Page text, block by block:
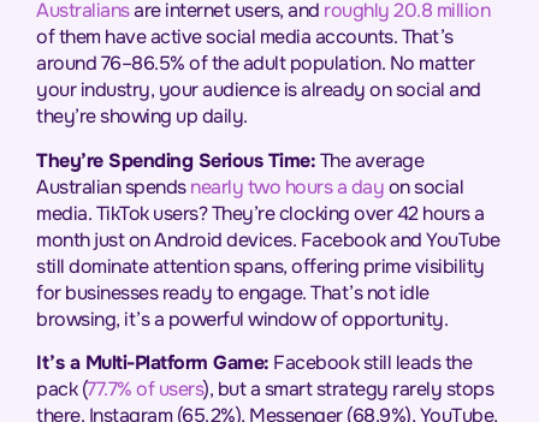
Australiansare internet users, and roughly 20.8 million
of them have active social media accounts. That’s
around 76–86.5% of the adult population. No matter
your industry, your audience is already on social and
they’re showing up daily.
They’re Spending Serious Time:The average
Australian spendsnearly two hours a dayon social
media. TikTok users? They’re clocking over 42 hours a
month just on Android devices. Facebook and YouTube
still dominate attention spans, offering prime visibility
for businesses ready to engage. That’s not idle
browsing, it’s a powerful window of opportunity.
It’s a Multi-Platform Game: Facebook still leads the
pack (77.7% of users), but a smart strategy rarely stops
there. Instagram (65.2%), Messenger (68.9%), YouTube,